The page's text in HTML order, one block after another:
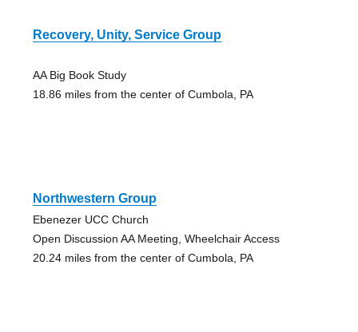
Recovery, Unity, Service Group
AA Big Book Study
18.86 miles from the center of Cumbola, PA
Northwestern Group
Ebenezer UCC Church
Open Discussion AA Meeting, Wheelchair Access
20.24 miles from the center of Cumbola, PA